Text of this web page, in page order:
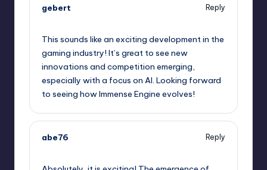
gebert
Reply
This sounds like an exciting development in the
gaming industry! It’s great to see new
innovations and competition emerging,
especially with a focus on AI. Looking forward
to seeing how Immense Engine evolves!
abe76
Reply